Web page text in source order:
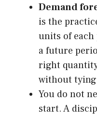
Demand
is the
units of
a future
right
without
You do not
start. A